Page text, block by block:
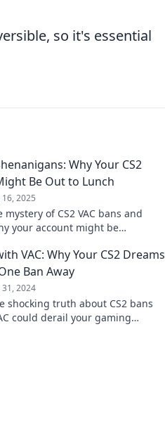
so it's essential
Why Your CS2
Be Out to Lunch
2025
mystery of CS2 VAC bans and
your account might be
VAC: Why Your CS2 Dreams
Ban Away
31, 2024
shocking truth about CS2 bans
could derail your gaming